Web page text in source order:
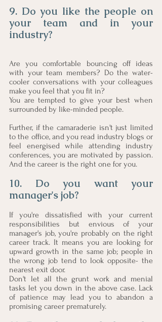
9. Do you like the people on
your team and in your
industry?
Are you comfortable bouncing off ideas
with your team members? Do the water-
cooler conversations with your colleagues
make you feel that you fit in?
You are tempted to give your best when
surrounded by like-minded people.
Further, if the camaraderie isn't just limited
to the office, and you read industry blogs or
feel energised while attending industry
conferences, you are motivated by passion.
And the career is the right one for you.
10. Do you want your
manager's job?
If you're dissatisfied with your current
responsibilities but envious of your
manager's job, you're probably on the right
career track. It means you are looking for
upward growth in the same job; people in
the wrong job tend to look opposite- the
nearest exit door.
Don't let all the grunt work and menial
tasks let you down in the above case. Lack
of patience may lead you to abandon a
promising career prematurely.